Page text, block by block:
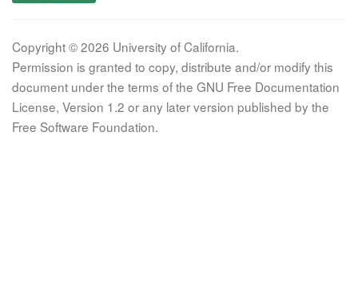
Copyright © 2026 University of California.
Permission is granted to copy, distribute and/or modify this
document under the terms of the GNU Free Documentation
License, Version 1.2 or any later version published by the
Free Software Foundation.